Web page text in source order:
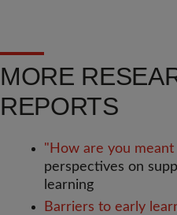
MORE
REPORTS
"How are you meant
perspectives on
learning
Barriers to early